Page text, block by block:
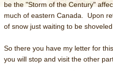
be the "Storm of the Century"
much of eastern Canada. Upon
of snow just waiting to be
So there you have my letter for
you will stop and visit the other